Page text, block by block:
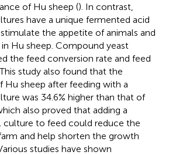
of Hu sheep (). In contrast,
have a unique fermented acid
the appetite of animals and
Hu sheep. Compound yeast
the feed conversion rate and feed
study also found that the
sheep after feeding with a
was 34.6% higher than that of
also proved that adding a
to feed could reduce the
and help shorten the growth
studies have shown